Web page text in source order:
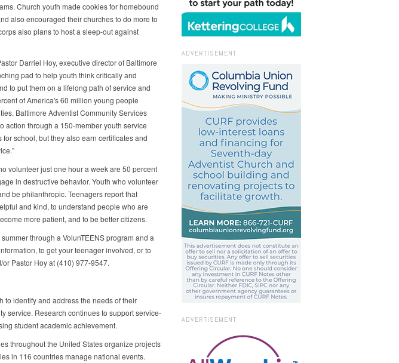
Church youth made cookies for homebound
also encouraged their churches to do more to
also plans to host a sleep-out against
Darriel Hoy, executive director of Baltimore
pad to help youth think critically and
to put them on a lifelong path of service and
of America's 60 million young people
Baltimore Adventist Community Services
action through a 150-member youth service
school, but they also earn certificates and
volunteer just one hour a week are 50 percent
in destructive behavior. Youth who volunteer
be philanthropic. Teenagers report that
and kind, to understand people who are
more patient, and to be better citizens.
through a VolunTEENS program and a
to get your teenager involved, or to
Pastor Hoy at (410) 977-9547.
to identify and address the needs of their
service. Research continues to support service-
student academic achievement.
throughout the United States organize projects
in 116 countries manage national events.
ADVERTISEMENT
ADVERTISEMENT